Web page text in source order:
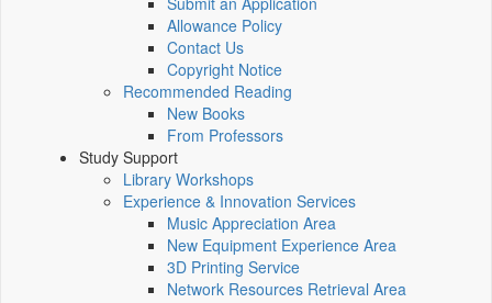
Allowance Policy
Contact Us
Copyright Notice
Recommended Reading
New Books
From Professors
Study Support
Library Workshops
Experience & Innovation Services
Music Appreciation Area
New Equipment Experience Area
3D Printing Service
Network Resources Retrieval Area